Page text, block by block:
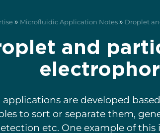
» Microfluidic Application Notes » Droplet
and
are developed
to sort or separate them,
etc. One example of